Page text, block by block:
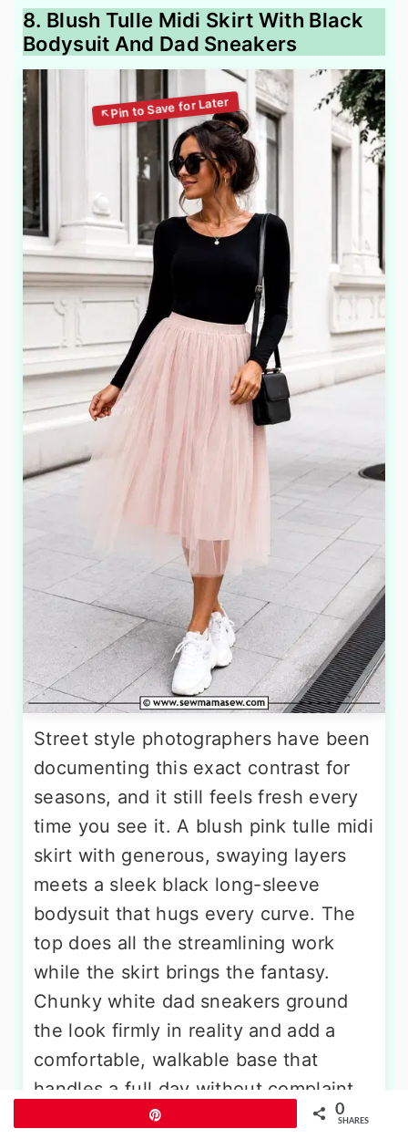
8. Blush Tulle Midi Skirt With Black
Bodysuit And Dad Sneakers
Street style photographers have been
documenting this exact contrast for
seasons, and it still feels fresh every
time you see it. A blush pink tulle midi
skirt with generous, swaying layers
meets a sleek black long-sleeve
bodysuit that hugs every curve. The
top does all the streamlining work
while the skirt brings the fantasy.
Chunky white dad sneakers ground
the look firmly in reality and add a
comfortable, walkable base that
handles a full day without complaint.
A black shoulder bag and dark
0
SHARES